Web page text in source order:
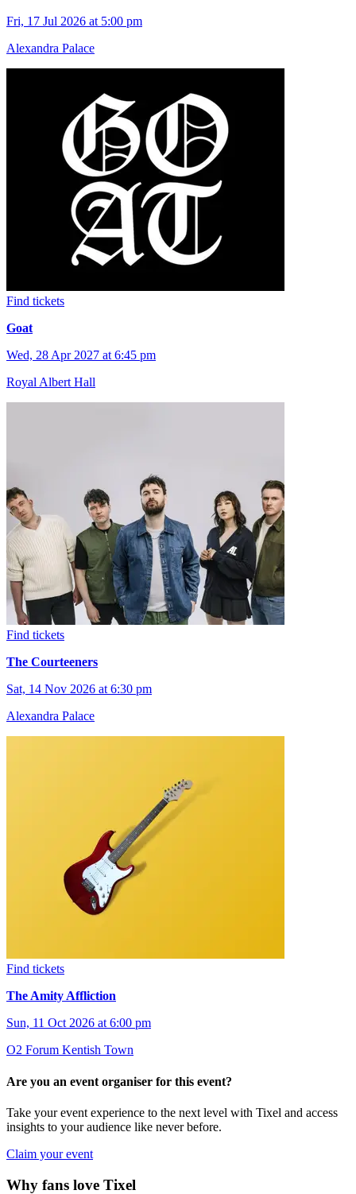
Fri, 17 Jul 2026 at 5:00 pm
Alexandra Palace
Find tickets
Goat
Wed, 28 Apr 2027 at 6:45 pm
Royal Albert Hall
Find tickets
The Courteeners
Sat, 14 Nov 2026 at 6:30 pm
Alexandra Palace
Find tickets
The Amity Affliction
Sun, 11 Oct 2026 at 6:00 pm
O2 Forum Kentish Town
Are you an event organiser for this event?
Take your event experience to the next level with Tixel and access
insights to your audience like never before.
Claim your event
Why fans love Tixel